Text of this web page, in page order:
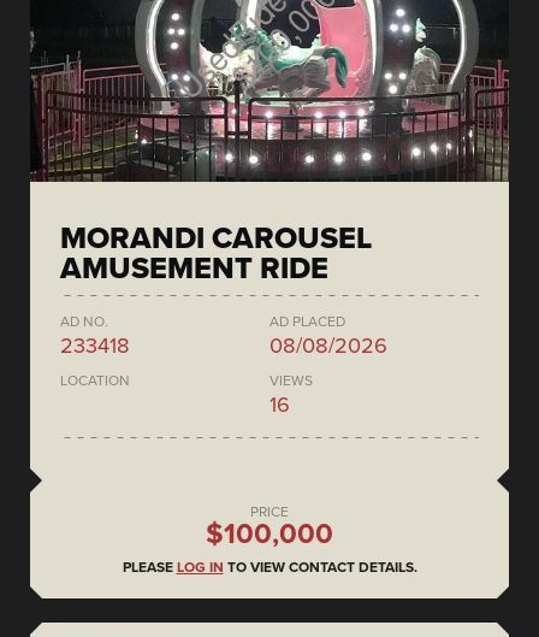
MORANDI CAROUSEL
AMUSEMENT RIDE
AD NO.
233418
AD PLACED
08/08/2026
LOCATION VIEWS
16
PRICE
$100,000
PLEASE LOG IN TO VIEW CONTACT DETAILS.